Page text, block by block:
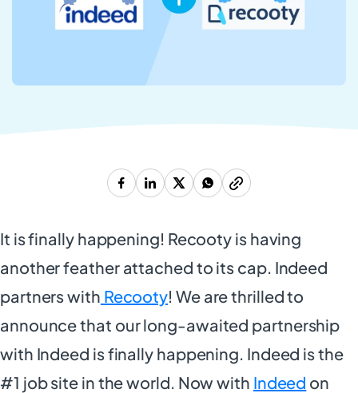
It is finally happening! Recooty is having
another feather attached to its cap. Indeed
partners with Recooty! We are thrilled to
announce that our long-awaited partnership
with Indeed is finally happening. Indeed is the
#1 job site in the world. Now with Indeed on